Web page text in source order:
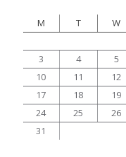
M
T W
3
4 5
10
11 12
17
18 19
24
25 26
31